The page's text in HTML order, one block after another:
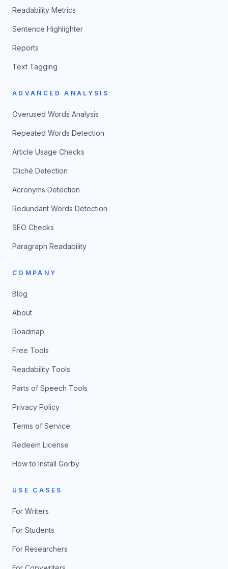
Readability Metrics
Sentence Highlighter
Reports
Text Tagging
ADVANCED ANALYSIS
Overused Words Analysis
Repeated Words Detection
Article Usage Checks
Cliché Detection
Acronyms Detection
Redundant Words Detection
SEO Checks
Paragraph Readability
COMPANY
Blog
About
Roadmap
Free Tools
Readability Tools
Parts of Speech Tools
Privacy Policy
Terms of Service
Redeem License
How to Install Gorby
USE CASES
For Writers
For Students
For Researchers